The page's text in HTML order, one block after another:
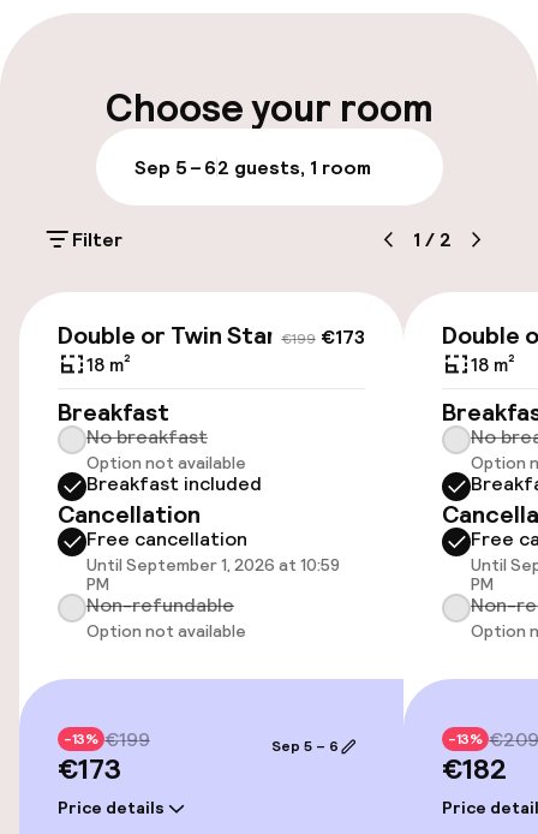
Early check-in possible
Multilingual staff
Luggage room
On-site parking (outdoor)
€27.50 per day
Public parking
Electric car charging station on site
Airport shuttle
Accessibility
Wheelchair accessible throughout
Elevator
Accessibility optimised rooms available
Choose your room
Sep 5 – 62 guests, 1 room
Filter 1 / 2
€199 €173
Double or Twin Standard
18 m²
Breakfast
No breakfast
Option not available
Breakfast included
Cancellation
Free cancellation
Until September 1, 2026 at 10:59
PM
Non-refundable
Option not available
-13% €199
€173
Price details
Sep 5 – 6
Double
18 m²
No
Option
Free
Until
PM
Non-
Option
-13% €209
€182
Price